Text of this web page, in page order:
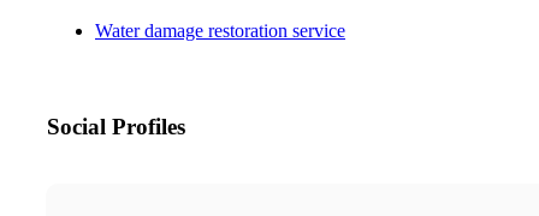
Water damage restoration service
Social Profiles